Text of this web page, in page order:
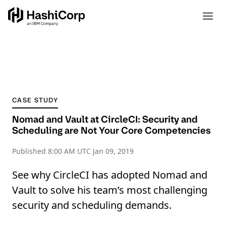
CASE STUDY
Nomad and Vault at CircleCI: Security and
Scheduling are Not Your Core Competencies
Published 8:00 AM UTC Jan 09, 2019
See why CircleCI has adopted Nomad and
Vault to solve his team’s most challenging
security and scheduling demands.